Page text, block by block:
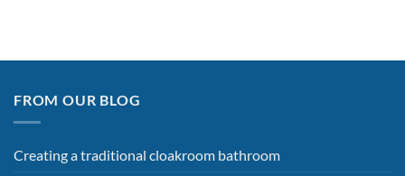
FROM OUR BLOG
Creating a traditional cloakroom bathroom